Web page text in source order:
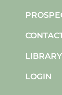
LIBRARY
LOGIN